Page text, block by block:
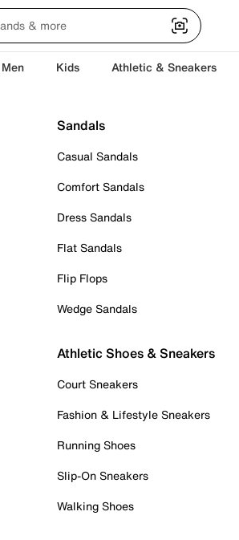
Men Kids Athletic & Sneakers
Sandals
Casual Sandals
Comfort Sandals
Dress Sandals
Flat Sandals
Flip Flops
Wedge Sandals
Athletic Shoes & Sneakers
Court Sneakers
Fashion & Lifestyle Sneakers
Running Shoes
Slip-On Sneakers
Walking Shoes